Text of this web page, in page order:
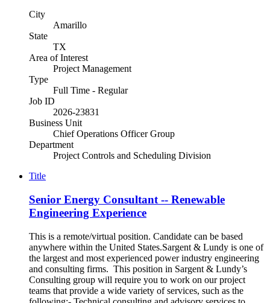
City
Amarillo
State
TX
Area of Interest
Project Management
Type
Full Time - Regular
Job ID
2026-23831
Business Unit
Chief Operations Officer Group
Department
Project Controls and Scheduling Division
Title
Senior Energy Consultant -- Renewable
Engineering Experience
This is a remote/virtual position. Candidate can be based
anywhere within the United States.Sargent & Lundy is one of
the largest and most experienced power industry engineering
and consulting firms. This position in Sargent & Lundy’s
Consulting group will require you to work on our project
teams that provide a wide variety of services, such as the